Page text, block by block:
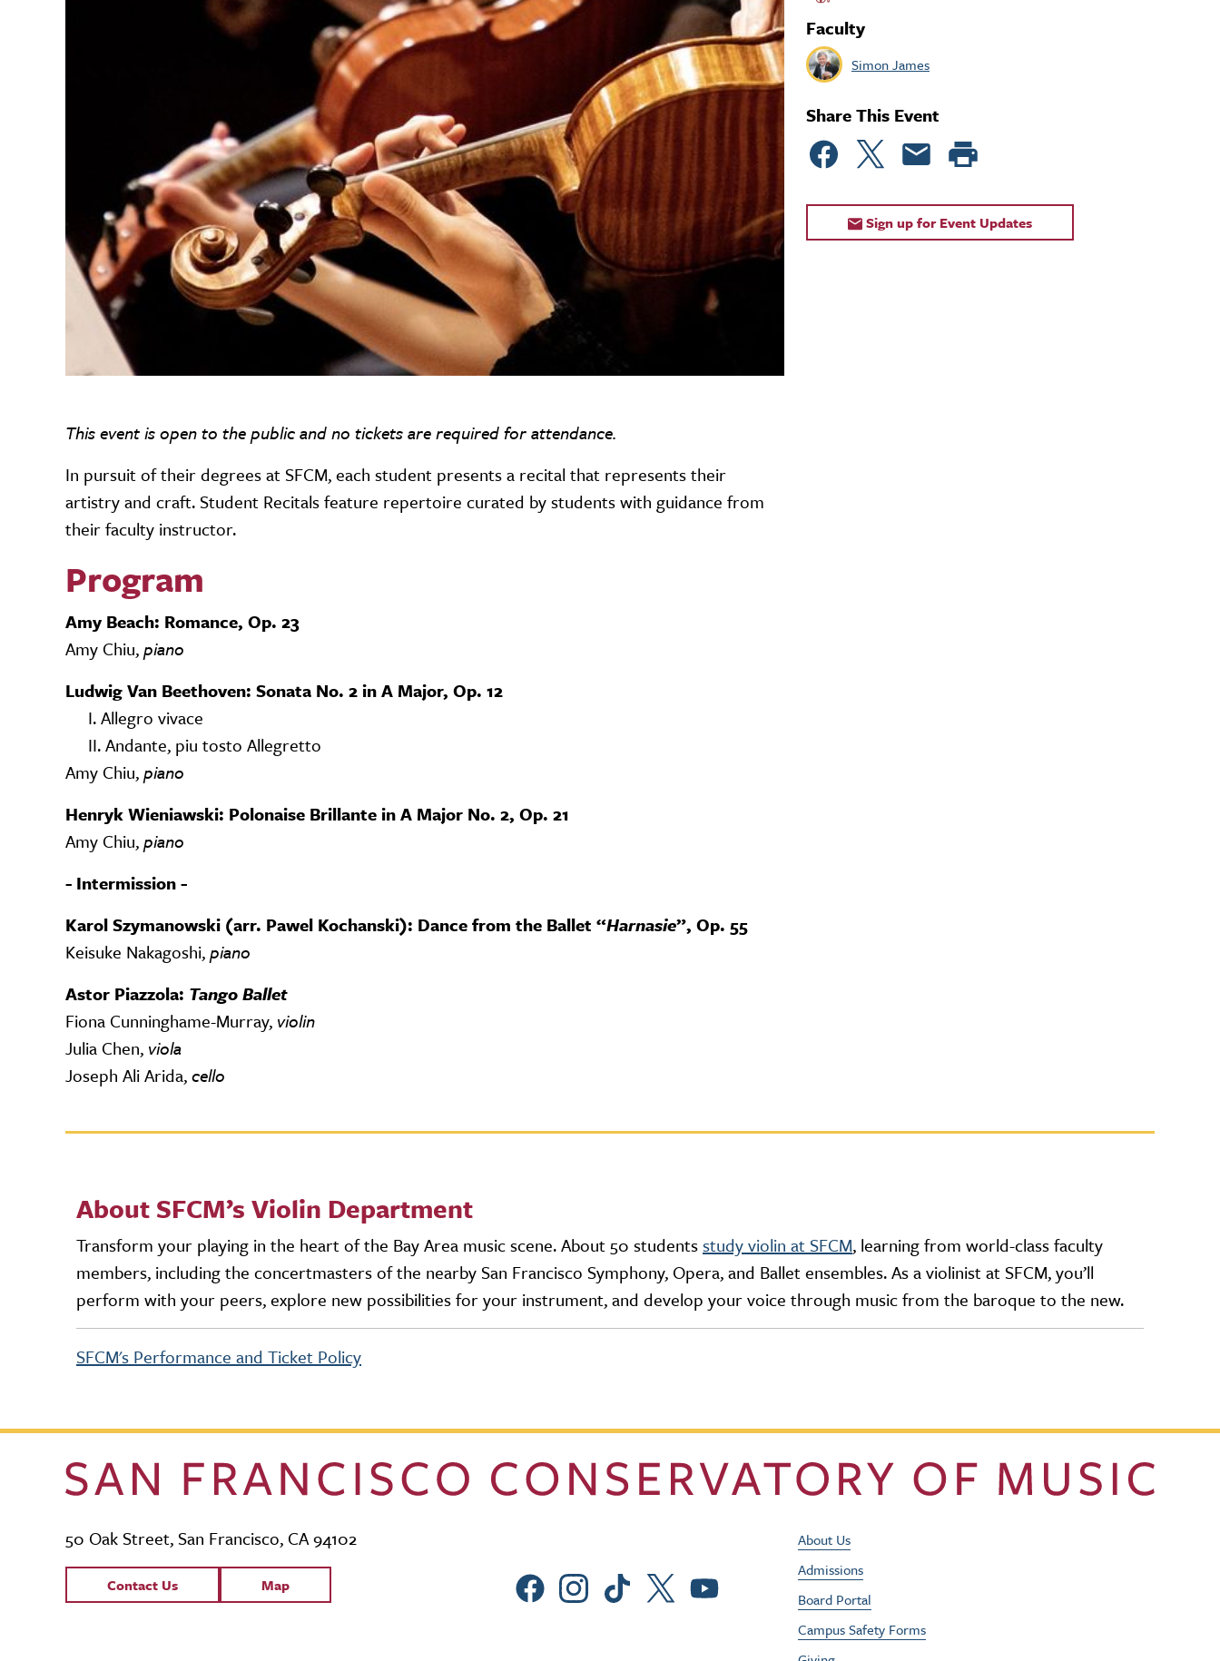
This event is open to the public and no tickets are required for attendance.
In pursuit of their degrees at SFCM, each student presents a recital that represents their
artistry and craft. Student Recitals feature repertoire curated by students with guidance from
their faculty instructor.
Program
Amy Beach: Romance, Op. 23
Amy Chiu,piano
Ludwig Van Beethoven: Sonata No. 2 in A Major, Op. 12
I. Allegro vivace
II. Andante, piu tosto Allegretto
Amy Chiu,piano
Henryk Wieniawski: Polonaise Brillante in A Major No. 2, Op. 21
Amy Chiu,piano
- Intermission -
Karol Szymanowski (arr. Pawel Kochanski): Dance from the Ballet “Harnasie”, Op. 55
Keisuke Nakagoshi,piano
Astor Piazzola: Tango Ballet
Fiona Cunninghame-Murray, violin
Julia Chen, viola
Joseph Ali Arida,cello
Faculty
Simon James
Share This Event
Sign up for Event Updates
About SFCM’s Violin Department
Transform your playing in the heart of the Bay Area music scene. About 50 studentsstudy violin at SFCM, learning from world-class faculty
members, including the concertmasters of the nearby San Francisco Symphony, Opera, and Ballet ensembles. As a violinist at SFCM, you’ll
perform with your peers, explore new possibilities for your instrument, and develop your voice through music from the baroque to the new.
SFCM's Performance and Ticket Policy
50 Oak Street, San Francisco, CA 94102
Contact Links
Contact Us Map Social Menu
Footer Utility
About Us
Admissions
Board Portal
Campus Safety Forms